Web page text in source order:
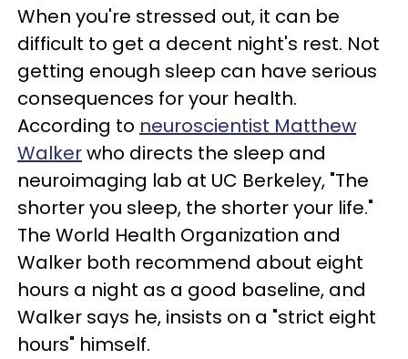
When you're stressed out, it can be
difficult to get a decent night's rest. Not
getting enough sleep can have serious
consequences for your health.
According to neuroscientist Matthew
Walkerwho directs the sleep and
neuroimaging lab at UC Berkeley, "The
shorter you sleep, the shorter your life."
The World Health Organization and
Walker both recommend about eight
hours a night as a good baseline, and
Walker says he, insists on a "strict eight
hours" himself.